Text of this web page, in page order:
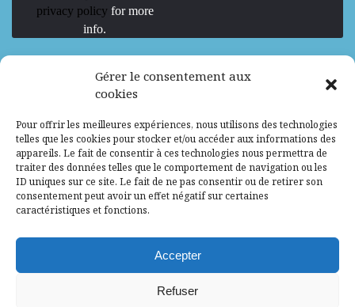
Gérer le consentement aux
cookies
Pour offrir les meilleures expériences, nous utilisons des technologies
telles que les cookies pour stocker et/ou accéder aux informations des
appareils. Le fait de consentir à ces technologies nous permettra de
traiter des données telles que le comportement de navigation ou les
ID uniques sur ce site. Le fait de ne pas consentir ou de retirer son
consentement peut avoir un effet négatif sur certaines
caractéristiques et fonctions.
Accepter
Refuser
privacy policy for more
info.
We are Hiring
Mission d’excellence en IA, Machine
Learning et LLM
Abidjan, Côte d'Ivoire ALG Consultant
Research Assistants – Accra
Research Assistants – Lagos
Consultant